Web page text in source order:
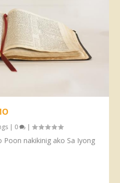
| 0 |
Poon nakikinig ako Sa Iyong